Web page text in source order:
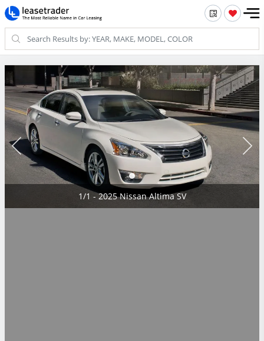
1/1 - 2025 Nissan Altima SV